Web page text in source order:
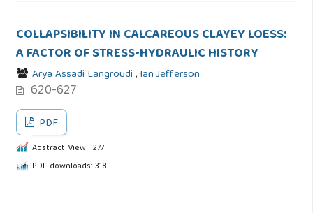
COLLAPSIBILITY IN CALCAREOUS CLAYEY LOESS:
A FACTOR OF STRESS-HYDRAULIC HISTORY
Arya Assadi Langroudi,Ian Jefferson
620-627
PDF
Abstract View : 277
PDF downloads: 318